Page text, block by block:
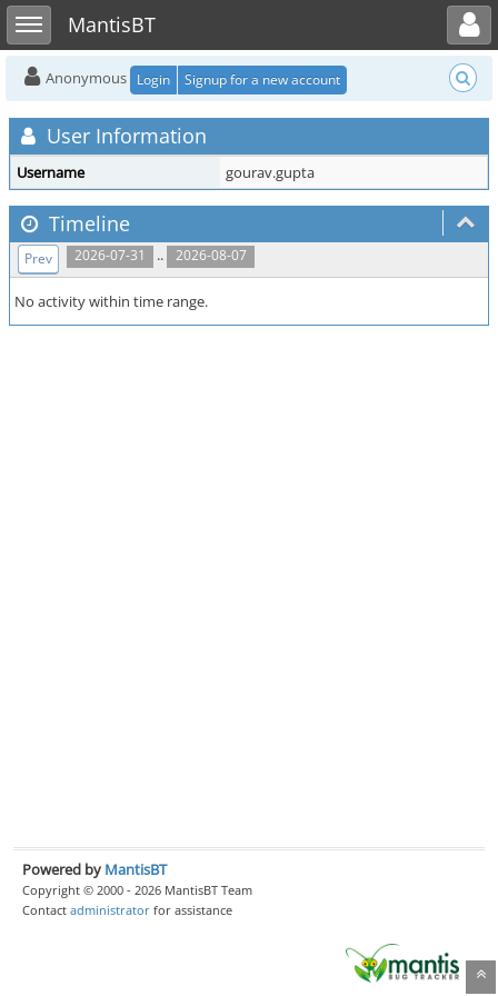
Toggle sidebarMantisBT
Toggle user menu
Anonymous Login Signup for a new account
User Information
Username gourav.gupta
Timeline
2026-07-31 .. 2026-08-07
Prev
No activity within time range.
Powered by MantisBT
Copyright © 2000 - 2026 MantisBT Team
Contact administrator for assistance